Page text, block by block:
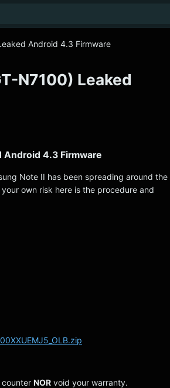
Android 4.3 Firmware
N7100) Leaked
Android 4.3 Firmware
Note II has been spreading around the
own risk here is the procedure and
counter NOR void your warranty.